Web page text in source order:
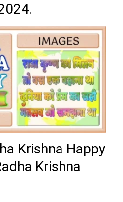
Krishna Happy
Krishna